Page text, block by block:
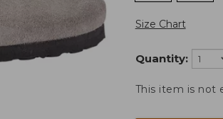
Size Chart
Quantity:
This item is not